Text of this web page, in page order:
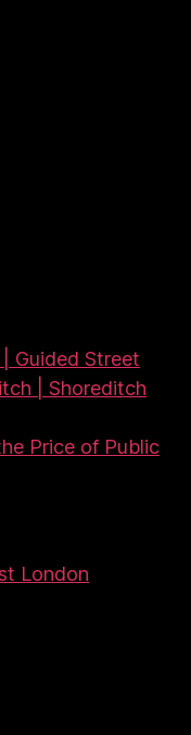
Guided Street
| Shoreditch
Price of Public
London